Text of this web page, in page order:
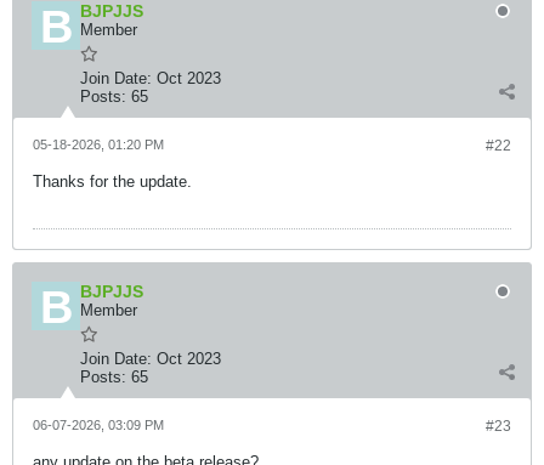
BJPJJS
Member
Join Date: Oct 2023
Posts: 65
#22
05-18-2026, 01:20 PM
Thanks for the update.
BJPJJS
Member
Join Date: Oct 2023
Posts: 65
#23
06-07-2026, 03:09 PM